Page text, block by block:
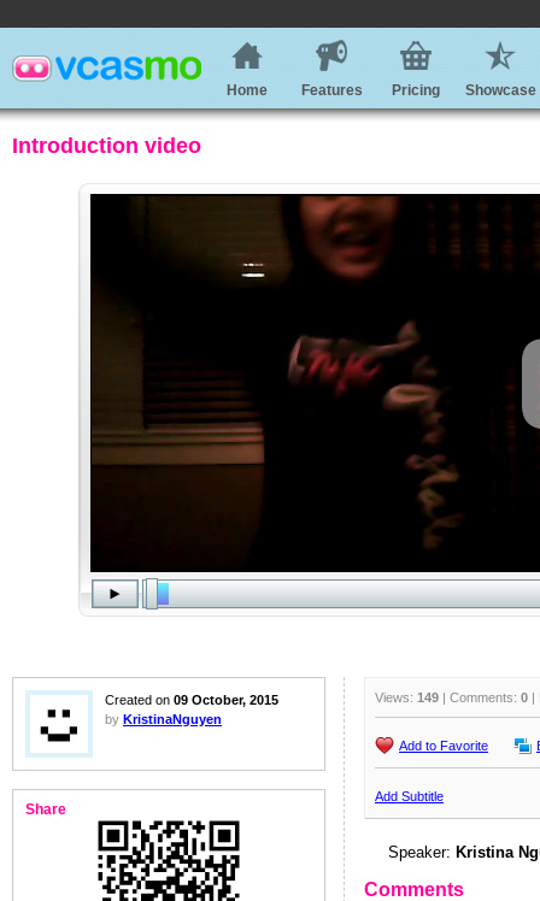
Home Features Pricing Showcase
Introduction video
Created on 09 October, 2015
by KristinaNguyen
Share
Views: 149 | Comments: 0 |
Add to Favorite
Add Subtitle
Speaker: Kristina
Comments